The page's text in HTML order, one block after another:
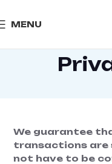
MENU
We guarantee
transactions are
not have to be